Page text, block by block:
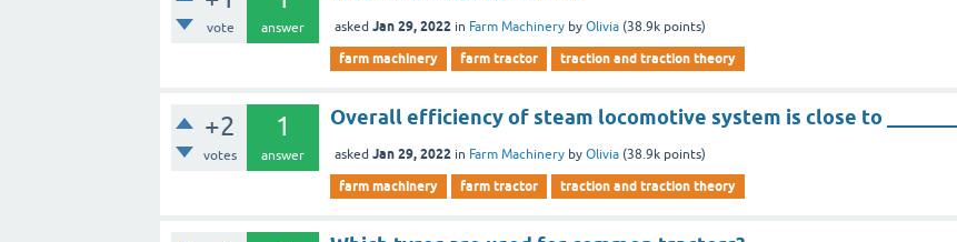
vote answer asked Jan 29, 2022 in Farm Machinery byOlivia (38.9k points)
farm machinery farm tractor traction and traction theory
+2
votes
1
answer
Overall efficiency of steam locomotive system is close to ________
asked Jan 29, 2022 in Farm Machinery byOlivia (38.9k points)
farm machinery farm tractor traction and traction theory